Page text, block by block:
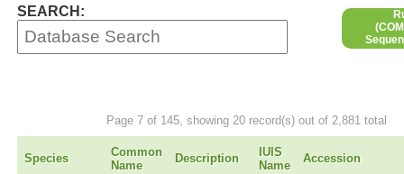
SEARCH:
Page 7 of 145, showing 20 record(s) out of 2,881 total
Species
Common
Name
Description
IUIS
Name
Accession